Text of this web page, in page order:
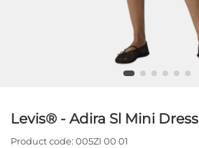
Levis® - Adira Sl Mini Dress
Product code: 005ZI 00 01